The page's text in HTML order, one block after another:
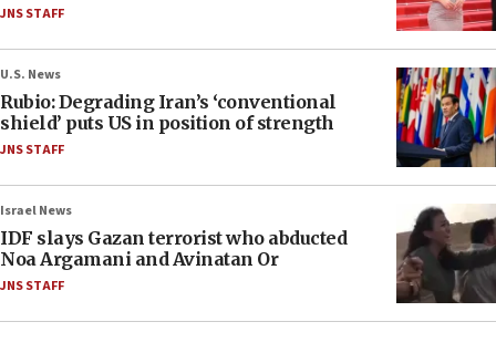
JNS STAFF
U.S. News
Rubio: Degrading Iran’s ‘conventional
shield’ puts US in position of strength
JNS STAFF
Israel News
IDF slays Gazan terrorist who abducted
Noa Argamani and Avinatan Or
JNS STAFF